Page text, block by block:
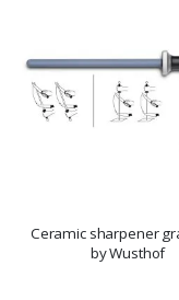
Ceramic sharpener
by Wusthof